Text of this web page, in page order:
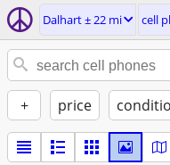
Dalhart ± 22 mi cell
+ price